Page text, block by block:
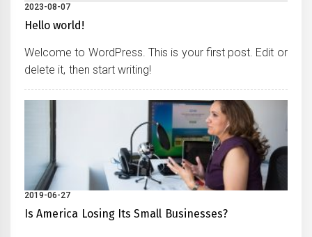
2023-08-07
Hello world!
Welcome to WordPress. This is your first post. Edit or
delete it, then start writing!
2019-06-27
Is America Losing Its Small Businesses?